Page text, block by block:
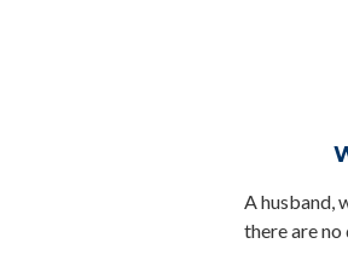
A husband,
there are